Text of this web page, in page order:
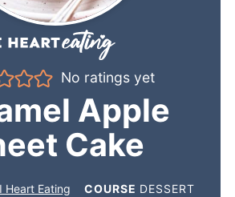
No ratings yet
Apple
Cake
Heart Eating COURSE DESSERT